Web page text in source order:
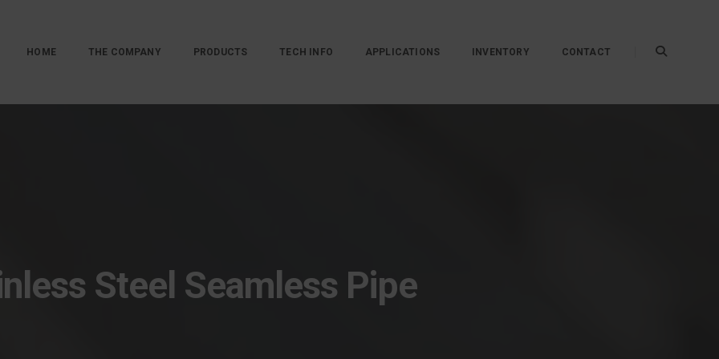
HOME THE COMPANY PRODUCTS TECH INFO APPLICATIONS INVENTORY CONTACT
Steel Seamless Pipe